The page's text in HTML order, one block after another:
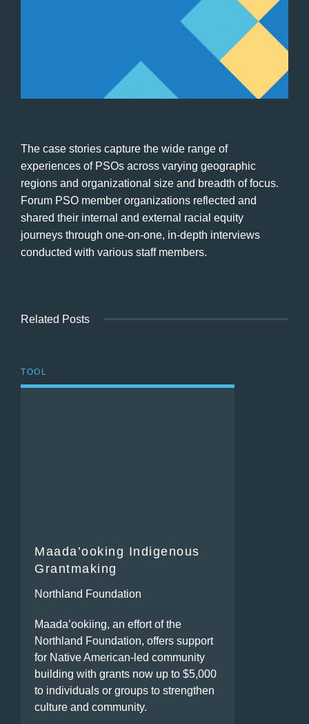
The case stories capture the wide range of
experiences of PSOs across varying geographic
regions and organizational size and breadth of focus.
Forum PSO member organizations reflected and
shared their internal and external racial equity
journeys through one-on-one, in-depth interviews
conducted with various staff members.
Related Posts
TOOL
Maada’ooking Indigenous
Grantmaking
Northland Foundation
Maada’ookiing, an effort of the
Northland Foundation, offers support
for Native American-led community
building with grants now up to $5,000
to individuals or groups to strengthen
culture and community.